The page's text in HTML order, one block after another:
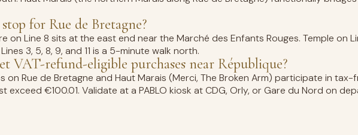
for Rue de Bretagne?
on Line 8 sits at the east end near the Marché des Enfants Rouges. Temple on
3, 5, 8, 9, and 11 is a 5-minute walk north.
VAT-refund-eligible purchases near République?
on Rue de Bretagne and Haut Marais (Merci, The Broken Arm) participate in
exceed €100.01. Validate at a PABLO kiosk at CDG, Orly, or Gare du Nord on